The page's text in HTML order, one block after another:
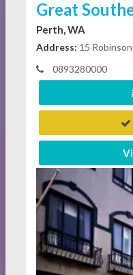
Great
Perth, WA
Address: 15
0893280000